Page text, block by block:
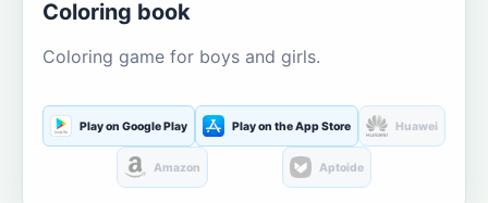
Coloring book
Coloring game for boys and girls.
Play on Google Play Play on the App Store Huawei
Amazon Aptoide